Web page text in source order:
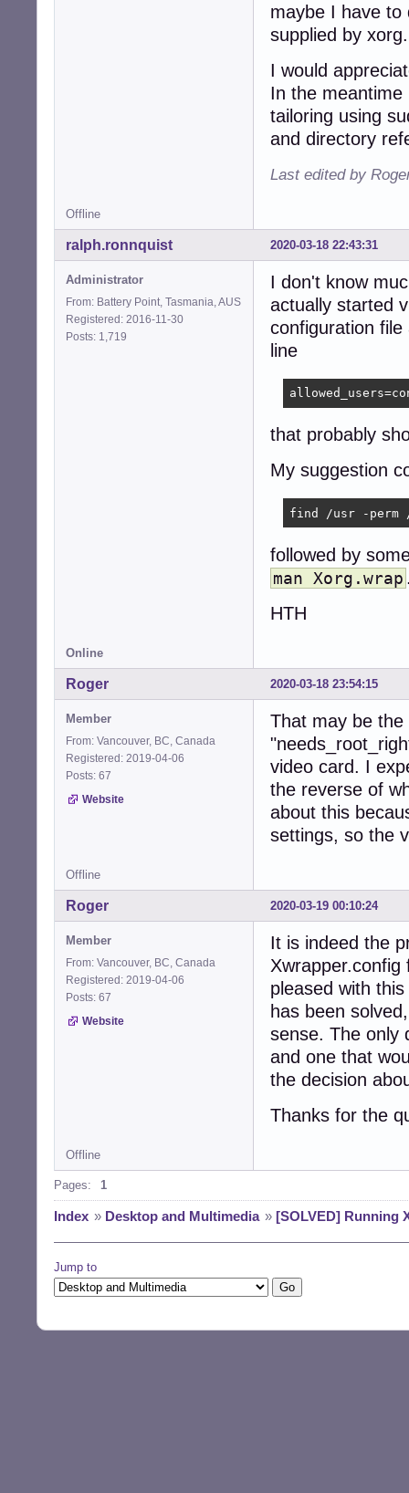
maybe I have to
supplied by xorg.
I would
In the
tailoring using
and directory
Last edited by
Offline
2020-03-18 22:43:31
ralph.ronnquist
Administrator
From: Battery Point, Tasmania, AUS
Registered: 2016-11-30
Posts: 1,719
I don't know
actually started
configuration
line
that probably
My suggestion
find /usr -perm
followed by
man Xorg.wrap
HTH
Online
2020-03-18 23:54:15
Roger
Member
From: Vancouver, BC, Canada
Registered: 2019-04-06
Posts: 67
Website
That may be
video card. I
the reverse of
about this
settings, so the
Offline
2020-03-19 00:10:24
Roger
Member
From: Vancouver, BC, Canada
Registered: 2019-04-06
Posts: 67
Website
It is indeed the
pleased with
has been
sense. The only
and one that
the decision
Thanks for the
Offline
Pages: 1
Index » Desktop and Multimedia » [SOLVED] Running
Jump to